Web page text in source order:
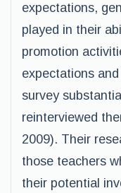
expectations,
played in their
promotion
expectations
survey
reinterviewed
2009). Their
those teachers
their potential